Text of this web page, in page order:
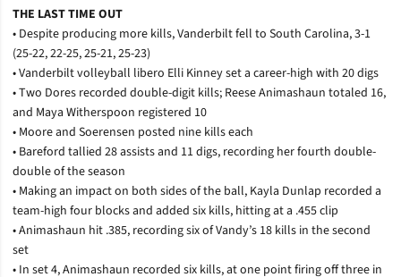
THE LAST TIME OUT
• Despite producing more kills, Vanderbilt fell to South Carolina, 3-1
(25-22, 22-25, 25-21, 25-23)
• Vanderbilt volleyball libero Elli Kinney set a career-high with 20 digs
• Two Dores recorded double-digit kills; Reese Animashaun totaled 16,
and Maya Witherspoon registered 10
• Moore and Soerensen posted nine kills each
• Bareford tallied 28 assists and 11 digs, recording her fourth double-
double of the season
• Making an impact on both sides of the ball, Kayla Dunlap recorded a
team-high four blocks and added six kills, hitting at a .455 clip
• Animashaun hit .385, recording six of Vandy’s 18 kills in the second
set
• In set 4, Animashaun recorded six kills, at one point firing off three in